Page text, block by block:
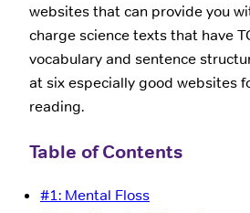
websites that can provide you
charge science texts that have
vocabulary and sentence
at six especially good websites
reading.
Table of Contents
#1: Mental Floss